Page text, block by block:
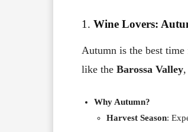
1. Wine Lovers:
Autumn is the best
like the Barossa Valley,
Why Autumn?
Harvest Season: